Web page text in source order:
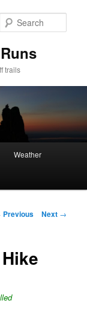
trails
Weather
navigation
Previous Next →